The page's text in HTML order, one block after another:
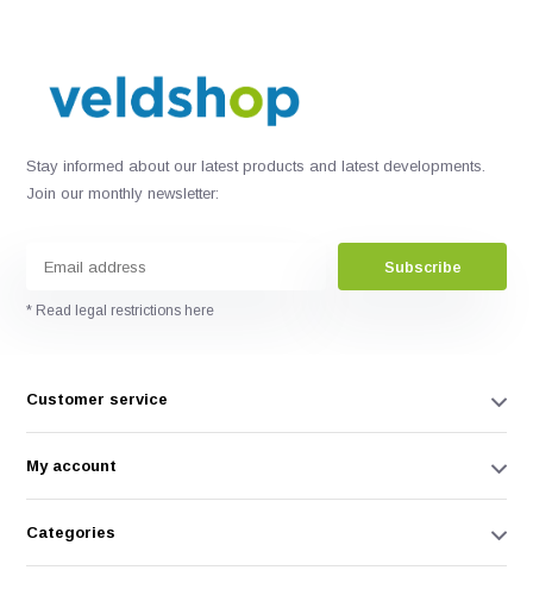
Stay informed about our latest products and latest developments.
Join our monthly newsletter:
Subscribe
* Read legal restrictions here
Customer service
My account
Categories